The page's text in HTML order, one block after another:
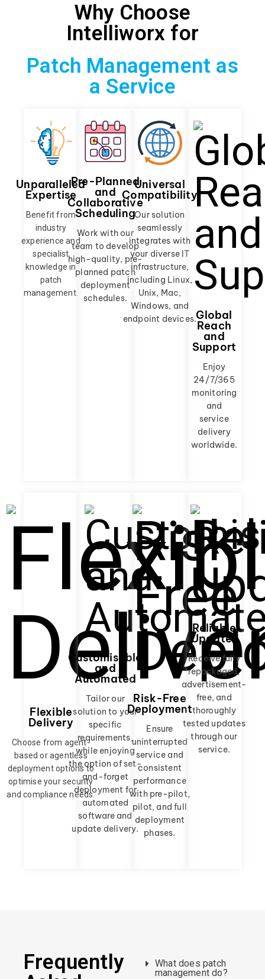
Why Choose
Intelliworx for
Patch Management as
a Service
Unparalleled
Expertise
Benefit from
industry
experience and
specialist
knowledge in
patch
management.
Pre-Planned
and
Collaborative
Scheduling
Work with our
team to develop
high-quality, pre-
planned patch
deployment
schedules.
Universal
Compatibility
Our solution
seamlessly
integrates with
your diverse IT
infrastructure,
including Linux,
Unix, Mac,
Windows, and
endpoint devices.Global
Reach
and
Support
Enjoy
24/7/365
monitoring
and
service
delivery
worldwide.
Flexible
Delivery
Choose from agent-
based or agentless
deployment options to
optimise your security
and compliance needs.
Customisable
and
Automated
Tailor our
solution to your
specific
requirements,
while enjoying
the option of set-
and-forget
deployment for
automated
software and
update delivery.
Risk-Free
Deployment
Ensure
uninterrupted
service and
consistent
performance
with pre-pilot,
pilot, and full
deployment
phases.
Reliable
Updates
Receive fully
repackaged,
advertisement-
free, and
thoroughly
tested updates
through our
service.
Frequently
What does patch
management do?